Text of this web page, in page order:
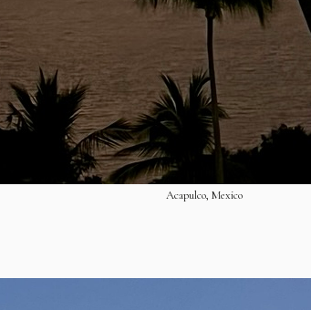
Acapulco, Mexico